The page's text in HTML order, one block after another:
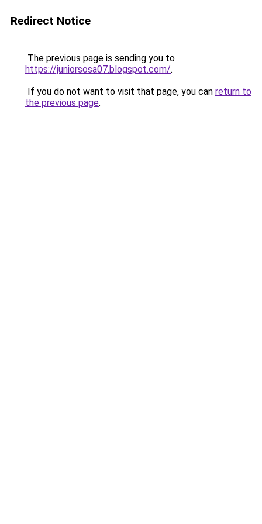
Redirect Notice
The previous page is sending you to
https://juniorsosa07.blogspot.com/.
If you do not want to visit that page, you can return to
the previous page.